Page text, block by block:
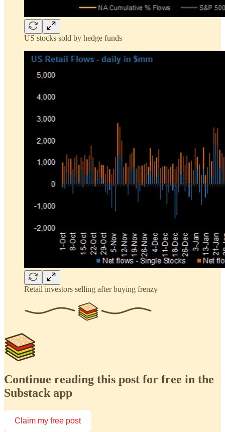
US stocks sold by hedge funds
Retail investors selling after buying frenzy
Continue reading this post for free in the
Substack app
Claim my free post